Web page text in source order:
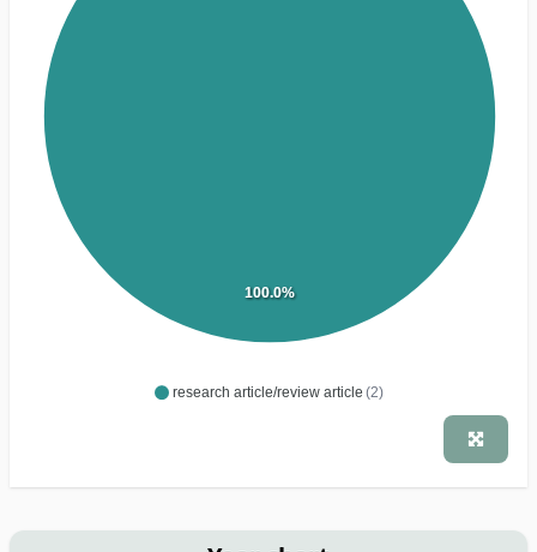
research article/review article (2)
100.0%